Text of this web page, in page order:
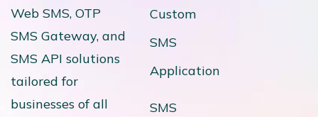
Web SMS, OTP
SMS Gateway, and
SMS API solutions
tailored for
businesses of all
Custom
SMS
Application
SMS